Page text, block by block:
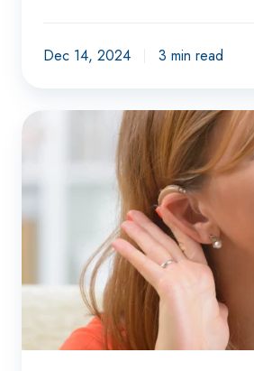
Dec 14, 2024 3 min read
Understanding
loss